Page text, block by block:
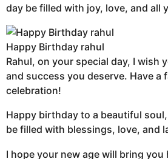
day be filled with joy, love, and all
Happy Birthday rahul
Rahul, on your special day, I wish
and success you deserve. Have
celebration!
Happy birthday to a beautiful
be filled with blessings, love, and
I hope your new age will bring you